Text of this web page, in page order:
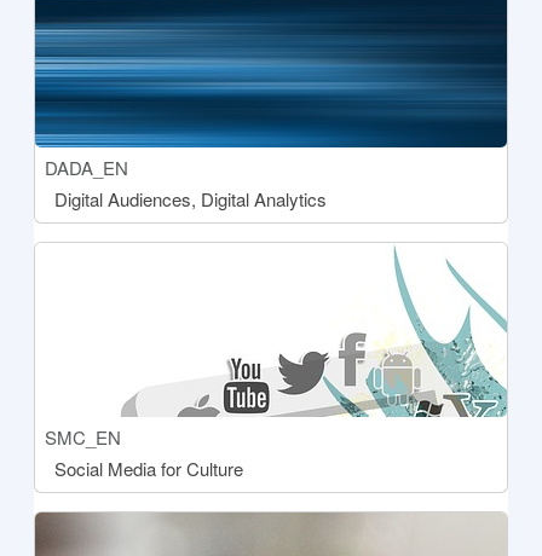
Course short name
DADA_EN
Course name
Digital Audiences, Digital Analytics
[[aria:courseimage]]
Course short name
SMC_EN
Course name
Social Media for Culture
[[aria:courseimage]]